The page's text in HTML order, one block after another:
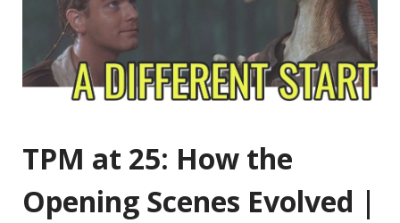
TPM at 25: How the
Opening Scenes Evolved |